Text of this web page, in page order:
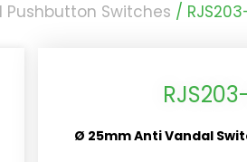
Pushbutton Switches /
Ø 25mm Anti Vandal